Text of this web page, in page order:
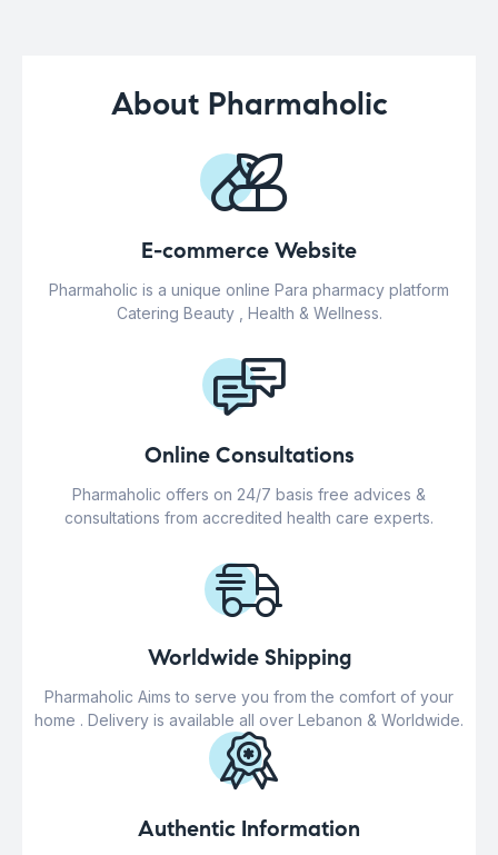
About Pharmaholic
E-commerce Website
Pharmaholic is a unique online Para pharmacy platform
Catering Beauty , Health & Wellness.
Online Consultations
Pharmaholic offers on 24/7 basis free advices &
consultations from accredited health care experts.
Worldwide Shipping
Pharmaholic Aims to serve you from the comfort of your
home . Delivery is available all over Lebanon & Worldwide.
Authentic Information